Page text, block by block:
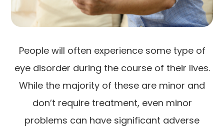
People will often experience some type of
eye disorder during the course of their lives.
While the majority of these are minor and
don’t require treatment, even minor
problems can have significant adverse